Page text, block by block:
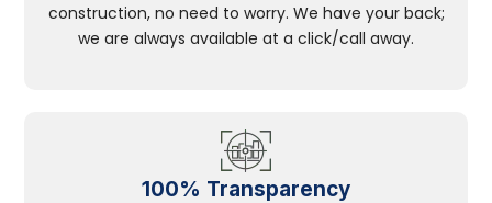
construction, no need to worry. We have your back;
we are always available at a click/call away.
100% Transparency